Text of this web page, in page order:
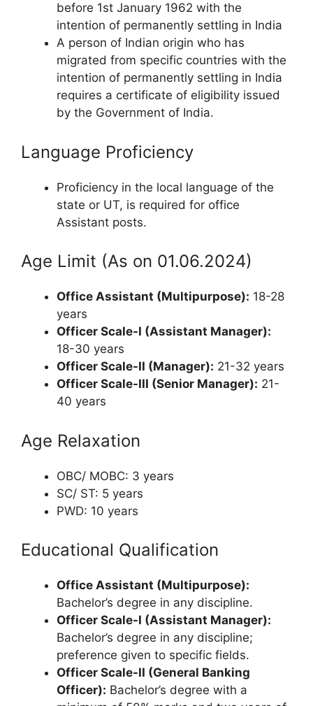
before 1st January 1962 with the
intention of permanently settling in India
A person of Indian origin who has
migrated from specific countries with the
intention of permanently settling in India
requires a certificate of eligibility issued
by the Government of India.
Language Proficiency
Proficiency in the local language of the
state or UT, is required for office
Assistant posts.
Age Limit (As on 01.06.2024)
Office Assistant (Multipurpose): 18-28
years
Officer Scale-I (Assistant Manager):
18-30 years
Officer Scale-II (Manager): 21-32 years
Officer Scale-III (Senior Manager): 21-
40 years
Age Relaxation
OBC/ MOBC: 3 years
SC/ ST: 5 years
PWD: 10 years
Educational Qualification
Office Assistant (Multipurpose):
Bachelor’s degree in any discipline.
Officer Scale-I (Assistant Manager):
Bachelor’s degree in any discipline;
preference given to specific fields.
Officer Scale-II (General Banking
Officer): Bachelor’s degree with a